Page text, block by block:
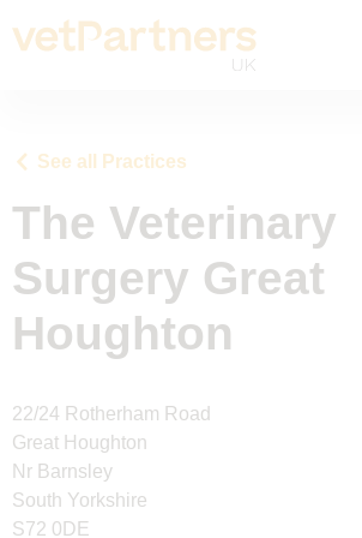
See all Practices
The Veterinary
Surgery Great
Houghton
22/24 Rotherham Road
Great Houghton
Nr Barnsley
South Yorkshire
S72 0DE